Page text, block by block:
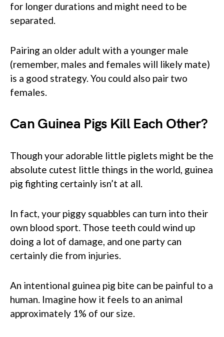
for longer durations and might need to be
separated.
Pairing an older adult with a younger male
(remember, males and females will likely mate)
is a good strategy. You could also pair two
females.
Can Guinea Pigs Kill Each Other?
Though your adorable little piglets might be the
absolute cutest little things in the world, guinea
pig fighting certainly isn’t at all.
In fact, your piggy squabbles can turn into their
own blood sport. Those teeth could wind up
doing a lot of damage, and one party can
certainly die from injuries.
An intentional guinea pig bite can be painful to a
human. Imagine how it feels to an animal
approximately 1% of our size.